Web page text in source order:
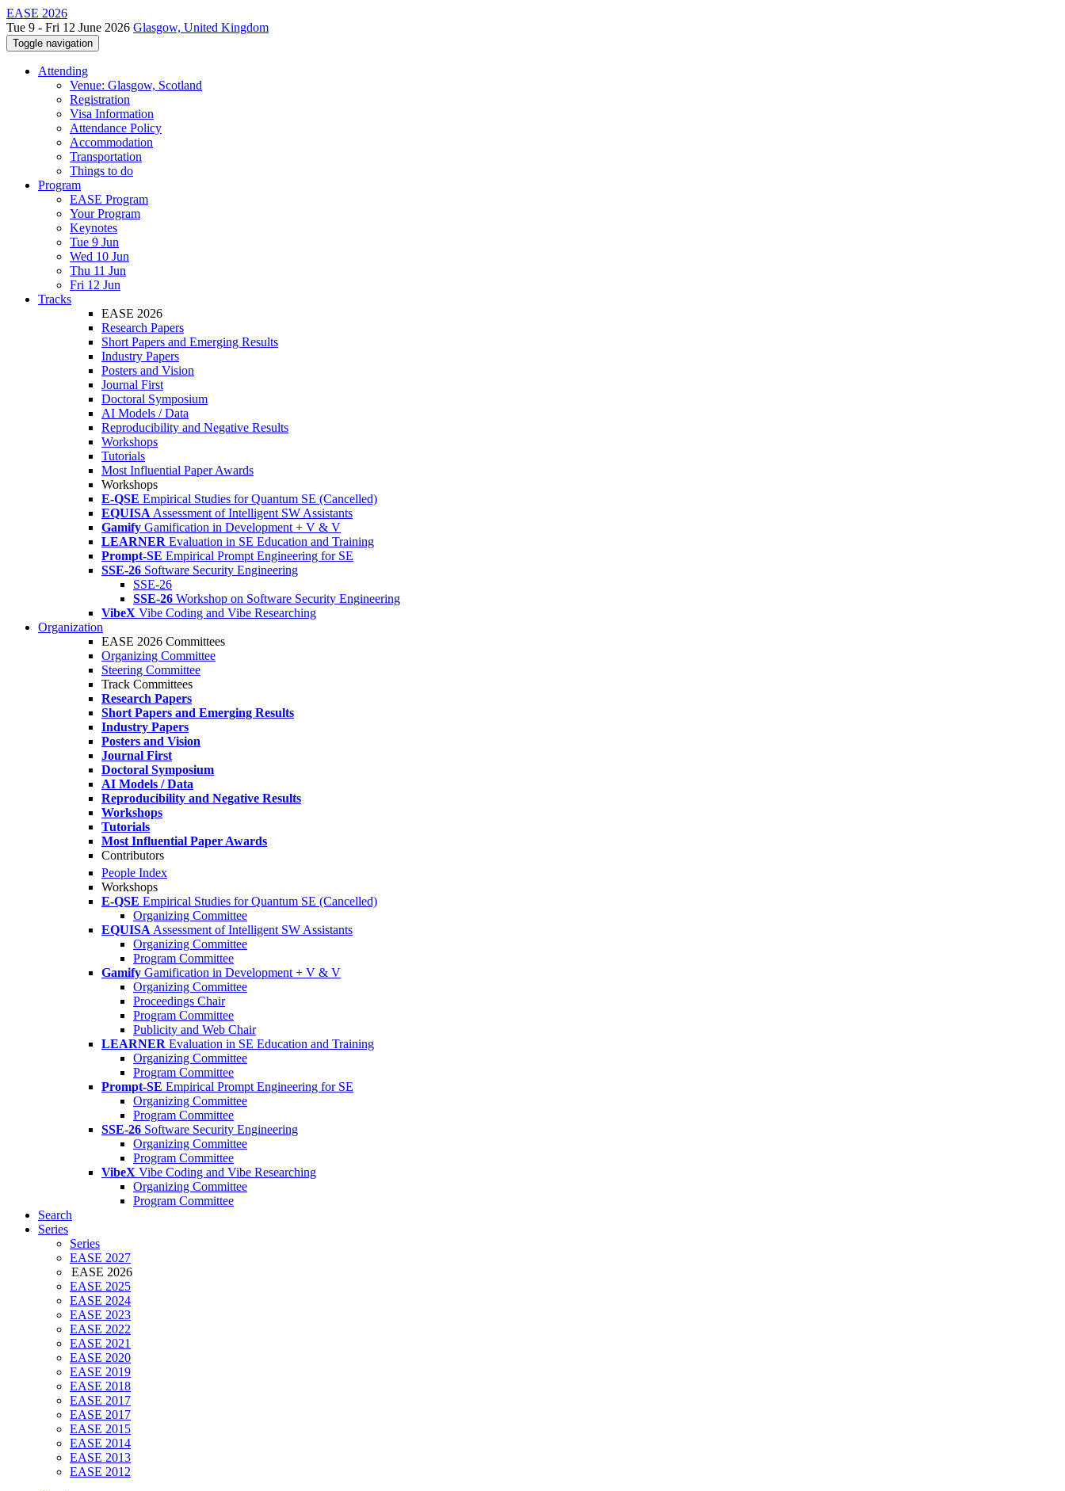
EASE 2026
Tue 9 - Fri 12 June 2026 Glasgow, United Kingdom
Toggle navigation
Attending
Venue: Glasgow, Scotland
Registration
Visa Information
Attendance Policy
Accommodation
Transportation
Things to do
Program
EASE Program
Your Program
Keynotes
Tue 9 Jun
Wed 10 Jun
Thu 11 Jun
Fri 12 Jun
Tracks
EASE 2026
Research Papers
Short Papers and Emerging Results
Industry Papers
Posters and Vision
Journal First
Doctoral Symposium
AI Models / Data
Reproducibility and Negative Results
Workshops
Tutorials
Most Influential Paper Awards
Workshops
E-QSE Empirical Studies for Quantum SE (Cancelled)
EQUISA Assessment of Intelligent SW Assistants
Gamify Gamification in Development + V & V
LEARNER Evaluation in SE Education and Training
Prompt-SE Empirical Prompt Engineering for SE
SSE-26 Software Security Engineering
SSE-26
SSE-26 Workshop on Software Security Engineering
VibeX Vibe Coding and Vibe Researching
Organization
EASE 2026 Committees
Organizing Committee
Steering Committee
Track Committees
Research Papers
Short Papers and Emerging Results
Industry Papers
Posters and Vision
Journal First
Doctoral Symposium
AI Models / Data
Reproducibility and Negative Results
Workshops
Tutorials
Most Influential Paper Awards
Contributors
People Index
Workshops
E-QSE Empirical Studies for Quantum SE (Cancelled)
Organizing Committee
EQUISA Assessment of Intelligent SW Assistants
Organizing Committee
Program Committee
Gamify Gamification in Development + V & V
Organizing Committee
Proceedings Chair
Program Committee
Publicity and Web Chair
LEARNER Evaluation in SE Education and Training
Organizing Committee
Program Committee
Prompt-SE Empirical Prompt Engineering for SE
Organizing Committee
Program Committee
SSE-26 Software Security Engineering
Organizing Committee
Program Committee
VibeX Vibe Coding and Vibe Researching
Organizing Committee
Program Committee
Search
Series
Series
EASE 2027
EASE 2026
EASE 2025
EASE 2024
EASE 2023
EASE 2022
EASE 2021
EASE 2020
EASE 2019
EASE 2018
EASE 2017
EASE 2017
EASE 2015
EASE 2014
EASE 2013
EASE 2012